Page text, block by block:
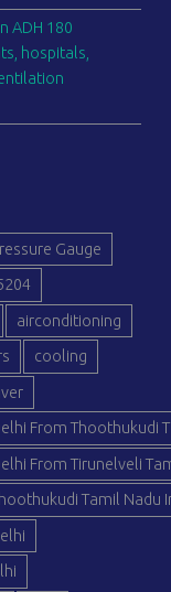
ADH 180
hospitals,
Gauge
airconditioning
cooling
From Thoothukudi
From Tirunelveli
Tamil Nadu